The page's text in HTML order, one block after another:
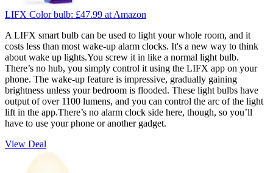
LIFX Color bulb: £47.99 at Amazon
A LIFX smart bulb can be used to light your whole room, and it
costs less than most wake-up alarm clocks. It's a new way to think
about wake up lights.You screw it in like a normal light bulb.
There’s no hub, you simply control it using the LIFX app on your
phone. The wake-up feature is impressive, gradually gaining
brightness unless your bedroom is flooded. These light bulbs have
output of over 1100 lumens, and you can control the arc of the light
lift in the app.There’s no alarm clock side here, though, so you’ll
have to use your phone or another gadget.
View Deal